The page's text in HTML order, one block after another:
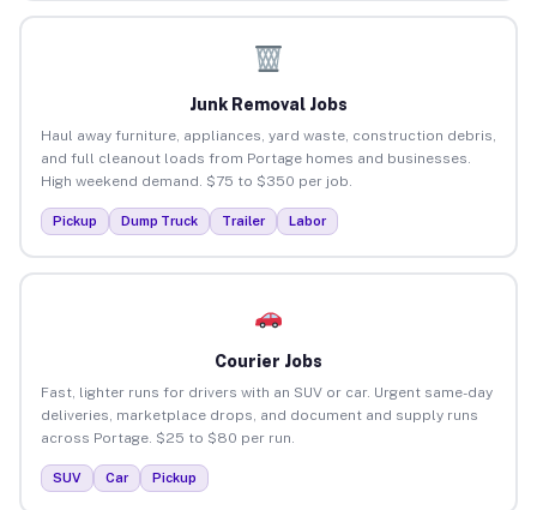
Junk Removal Jobs
Haul away furniture, appliances, yard waste, construction debris,
and full cleanout loads from Portage homes and businesses.
High weekend demand. $75 to $350 per job.
Pickup Dump Truck Trailer Labor
Courier Jobs
Fast, lighter runs for drivers with an SUV or car. Urgent same-day
deliveries, marketplace drops, and document and supply runs
across Portage. $25 to $80 per run.
SUV Car Pickup